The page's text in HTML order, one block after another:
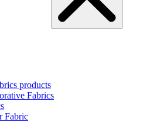
products
Fabrics
Fabric